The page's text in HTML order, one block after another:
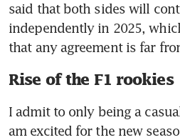
said that both sides will
independently in 2025,
that any agreement is far
Rise of the F1 rookies
I admit to only being a
am excited for the new